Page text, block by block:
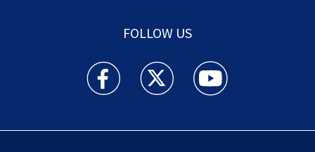
FOLLOW US
Action News Jax facebook feed(Opens a new
Action News Jax twitter
Action News Jax